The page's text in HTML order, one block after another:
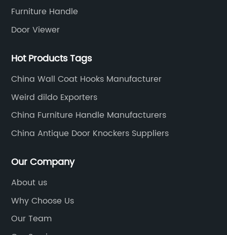
Furniture Handle
Door Viewer
Hot Products Tags
China Wall Coat Hooks Manufacturer
Weird dildo Exporters
China Furniture Handle Manufacturers
China Antique Door Knockers Suppliers
Our Company
About us
Why Choose Us
Our Team